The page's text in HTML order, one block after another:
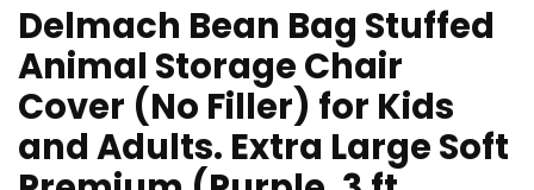
Delmach Bean Bag Stuffed
Animal Storage Chair
Cover (No Filler) for Kids
and Adults. Extra Large Soft